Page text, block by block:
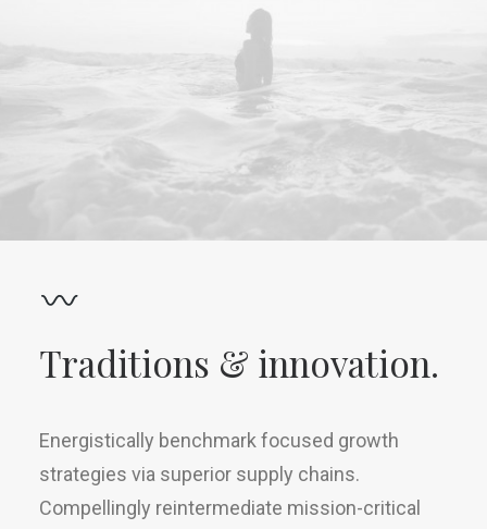
Traditions & innovation.
Energistically benchmark focused growth
strategies via superior supply chains.
Compellingly reintermediate mission-critical